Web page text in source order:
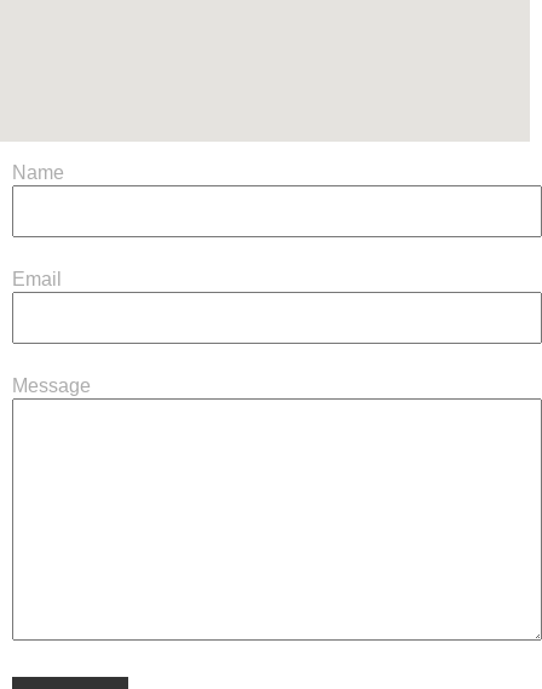
Name
Email
Message